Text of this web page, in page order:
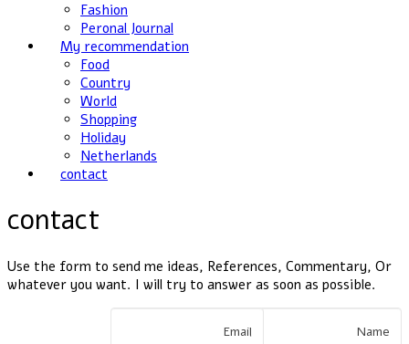
Fashion
Peronal Journal
My recommendation
Food
Country
World
Shopping
Holiday
Netherlands
contact
contact
Use the form to send me ideas, References, Commentary, Or
whatever you want. I will try to answer as soon as possible.